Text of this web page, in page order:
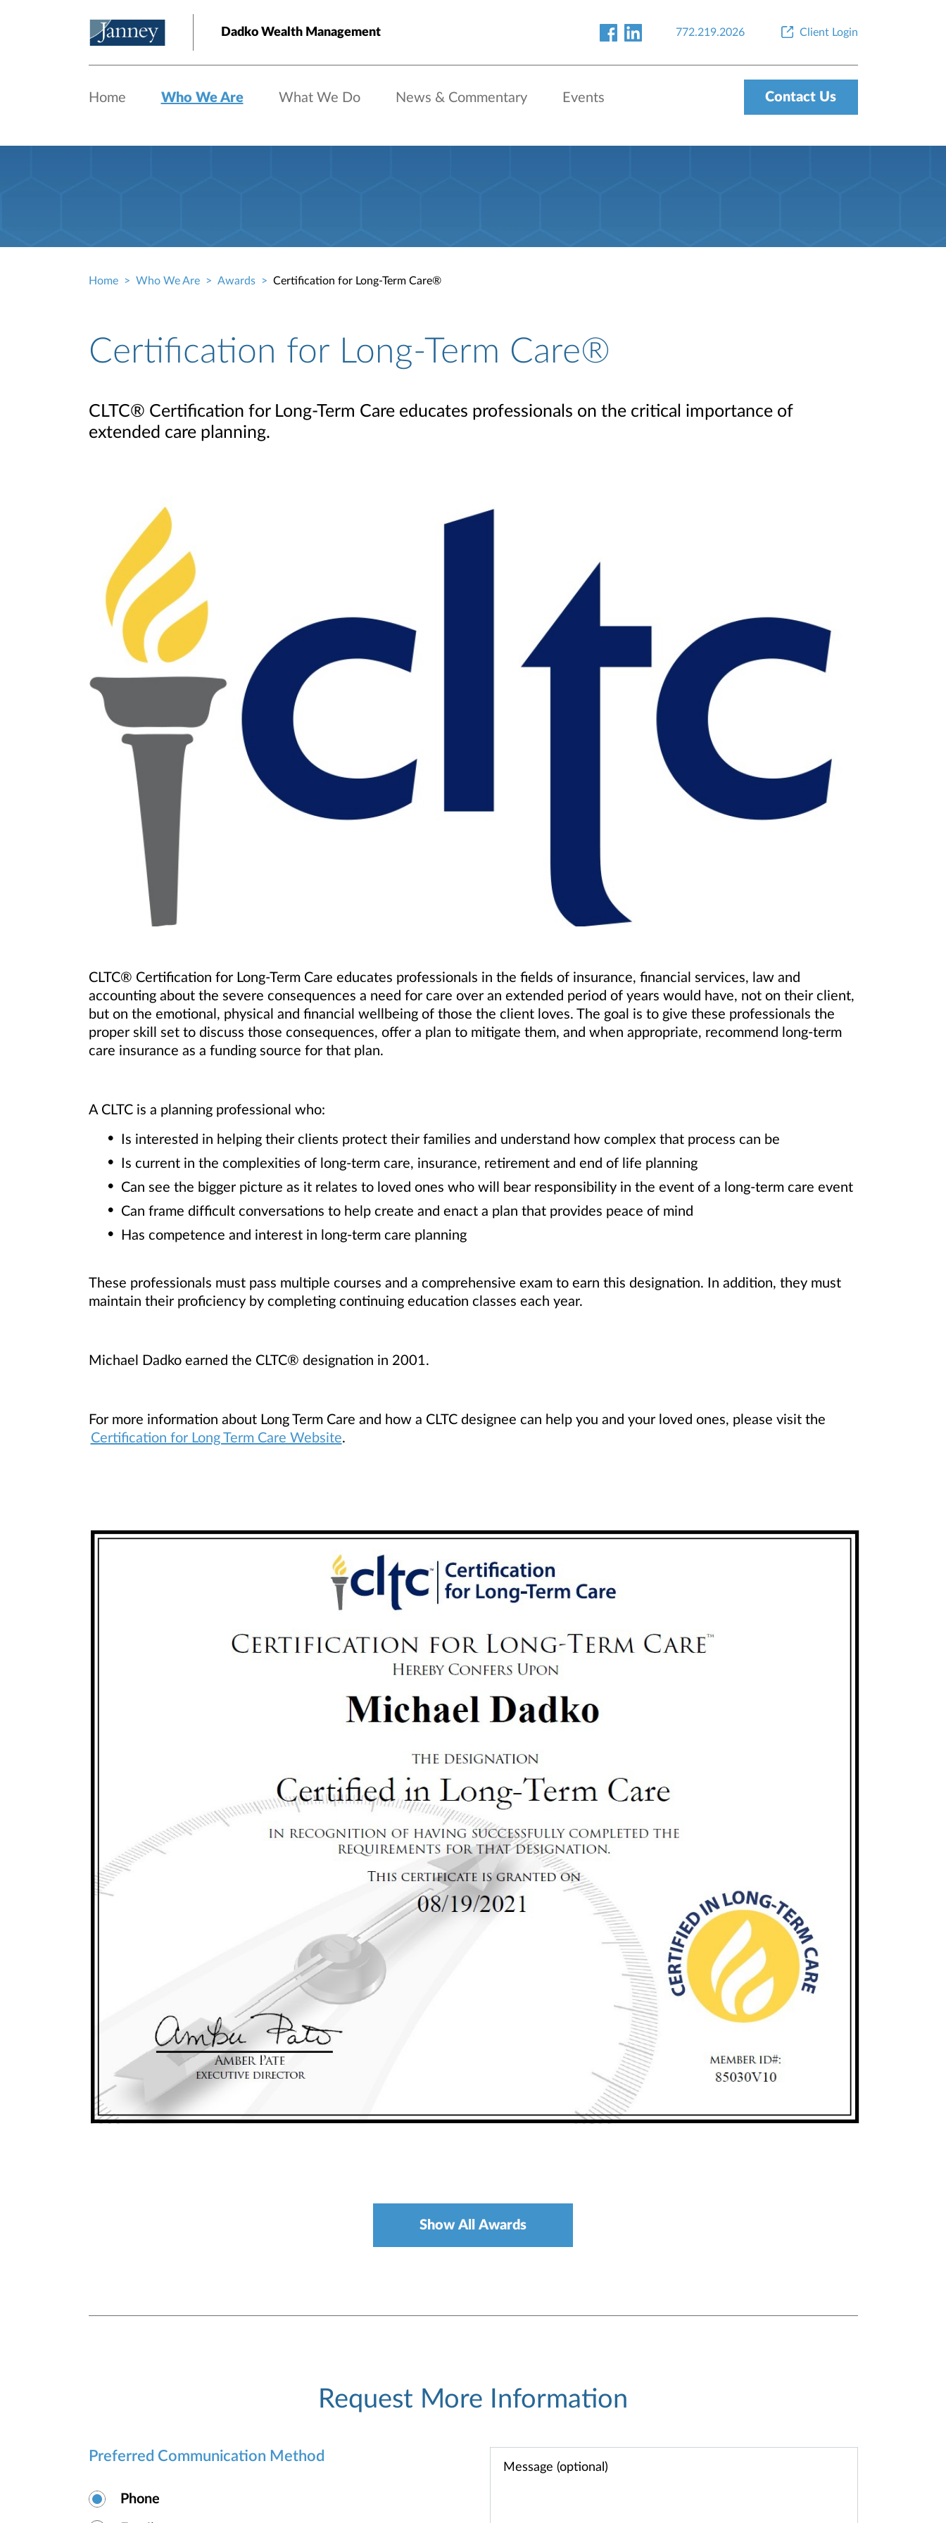
Dadko Wealth Management 772.219.2026 Client Login
Home Who We Are What We Do News & Commentary Events Contact Us
Home Who We Are Awards Certification for Long-Term Care®
Certification for Long-Term Care®
CLTC® Certification for Long-Term Care educates professionals on the critical importance of
extended care planning.
CLTC® Certification for Long-Term Care educates professionals in the fields of insurance, financial services, law and
accounting about the severe consequences a need for care over an extended period of years would have, not on their client,
but on the emotional, physical and financial wellbeing of those the client loves. The goal is to give these professionals the
proper skill set to discuss those consequences, offer a plan to mitigate them, and when appropriate, recommend long-term
care insurance as a funding source for that plan.
A CLTC is a planning professional who:
Is interested in helping their clients protect their families and understand how complex that process can be
Is current in the complexities of long-term care, insurance, retirement and end of life planning
Can see the bigger picture as it relates to loved ones who will bear responsibility in the event of a long-term care event
Can frame difﬁcult conversations to help create and enact a plan that provides peace of mind
Has competence and interest in long-term care planning
These professionals must pass multiple courses and a comprehensive exam to earn this designation. In addition, they must
maintain their proficiency by completing continuing education classes each year.
Michael Dadko earned the CLTC® designation in 2001.
For more information about Long Term Care and how a CLTC designee can help you and your loved ones, please visit the
Certification for Long Term Care Website.
Show All Awards
Request More Information
Preferred Communication Method
Phone